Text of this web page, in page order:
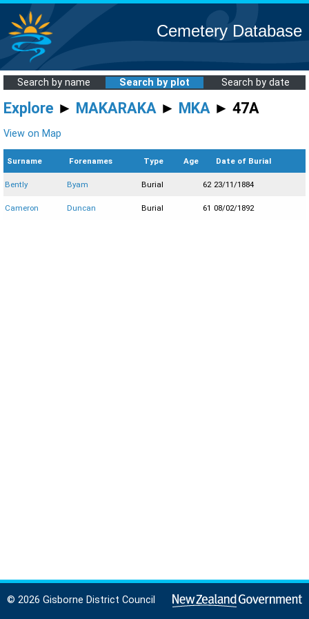
Cemetery Database
Search by name Search by plot Search by date
Explore ► MAKARAKA ► MKA ► 47A
View on Map
Surname Forenames Type Age Date of Burial
Bently Byam Burial 62 23/11/1884
Cameron Duncan Burial 61 08/02/1892
© 2026 Gisborne District Council